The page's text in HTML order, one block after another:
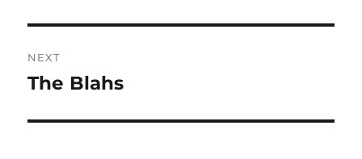
NEXT
Next
The Blahs